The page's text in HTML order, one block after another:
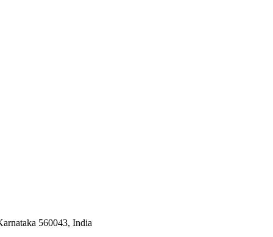
560043, India